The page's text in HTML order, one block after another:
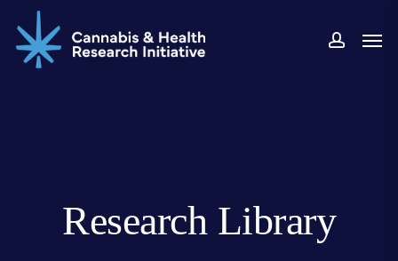
to
main
Research Library